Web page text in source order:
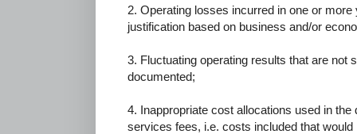
2. Operating losses incurred in one or
justification based on business and/or
3. Fluctuating operating results that are not
documented;
4. Inappropriate cost allocations used in
services fees, i.e. costs included that would